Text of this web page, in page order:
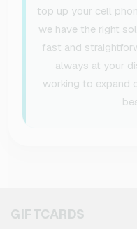
top up your cell
we have the right
fast and
always at your
working to expand
GIFTCARDS